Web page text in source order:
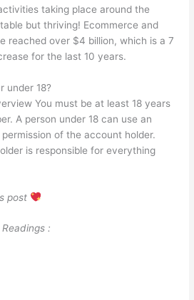
taking place around the
but thriving! Ecommerce and
reached over $4 billion, which is a 7
for the last 10 years.
under 18?
You must be at least 18 years
A person under 18 can use an
of the account holder.
is responsible for everything
post
: